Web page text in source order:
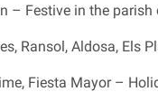
– Festive in the parish
Ransol, Aldosa, Els
Fiesta Mayor –